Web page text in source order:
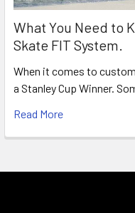
What You Need to
Skate FIT System.
When it comes to
a Stanley Cup Winner.
Read More